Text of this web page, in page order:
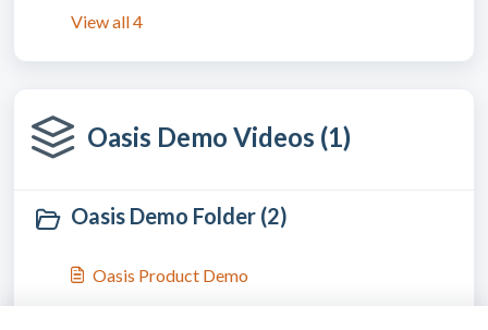
View all 4
Oasis Demo Videos (1)
Oasis Demo Folder (2)
Oasis Product Demo